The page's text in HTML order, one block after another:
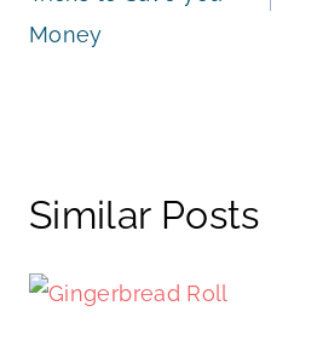
Money
Similar Posts